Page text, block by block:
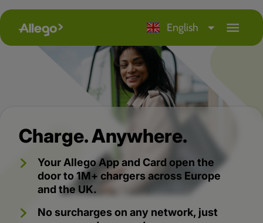
English arrow_drop_down menu
Charge. Anywhere.
Your Allego App and Card open the
door to 1M+ chargers across Europe
and the UK.
No surcharges on any network, just